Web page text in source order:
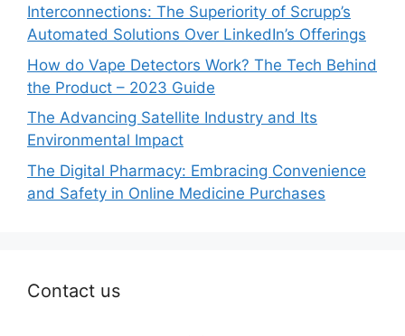
Interconnections: The Superiority of Scrupp’s
Automated Solutions Over LinkedIn’s Offerings
How do Vape Detectors Work? The Tech Behind
the Product – 2023 Guide
The Advancing Satellite Industry and Its
Environmental Impact
The Digital Pharmacy: Embracing Convenience
and Safety in Online Medicine Purchases
Contact us